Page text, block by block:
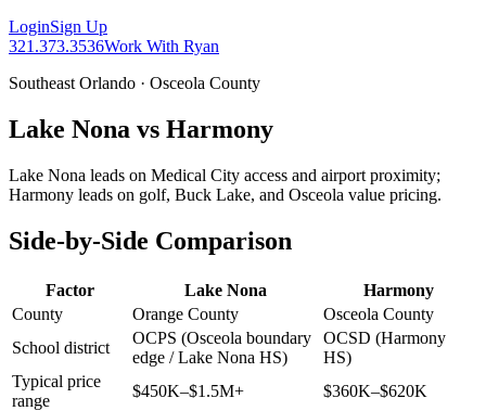
LoginSign Up
321.373.3536Work With Ryan
Southeast Orlando · Osceola County
Lake Nona vs Harmony
Lake Nona leads on Medical City access and airport proximity;
Harmony leads on golf, Buck Lake, and Osceola value pricing.
Side-by-Side Comparison
Factor Lake Nona
Harmony
County
Orange County
Osceola County
School district
OCPS (Osceola boundary
edge / Lake Nona HS)
OCSD (Harmony
HS)
Typical price
range
$450K–$1.5M+ $360K–$620K